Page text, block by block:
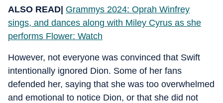
ALSO READ| Grammys 2024: Oprah Winfrey
sings, and dances along with Miley Cyrus as she
performs Flower: Watch
However, not everyone was convinced that Swift
intentionally ignored Dion. Some of her fans
defended her, saying that she was too overwhelmed
and emotional to notice Dion, or that she did not